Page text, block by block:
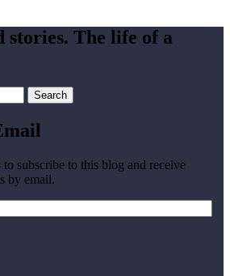
stories. The life of a
subscribe to this blog and receive
by email.